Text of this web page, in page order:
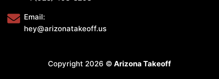
Email:
hey@arizonatakeoff.us
Copyright 2026 © Arizona Takeoff